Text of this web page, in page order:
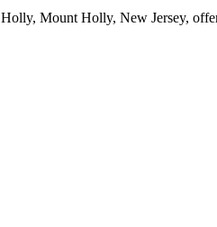
Mount Holly, New Jersey,